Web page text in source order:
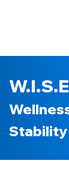
Stability